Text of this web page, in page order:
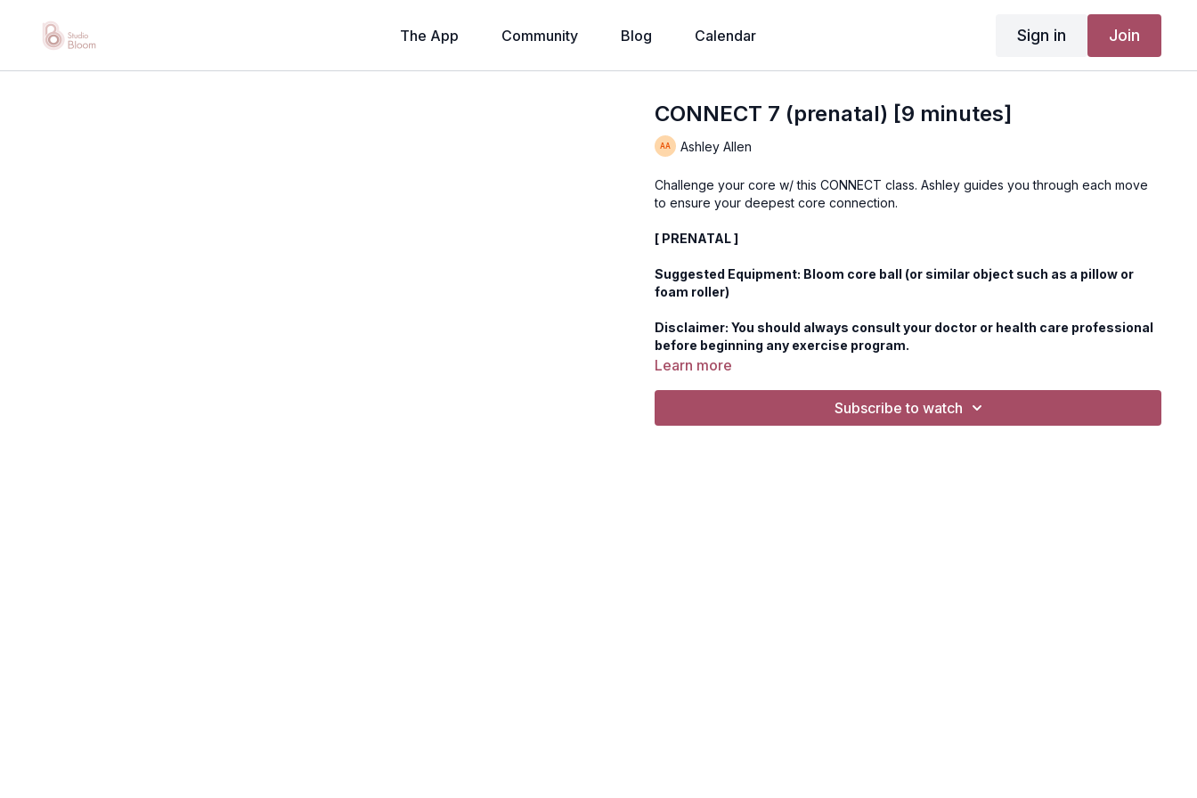
The App Community Blog Calendar Sign in Join
CONNECT 7 (prenatal) [9 minutes]
Ashley Allen
Challenge your core w/ this CONNECT class. Ashley guides you through each move
to ensure your deepest core connection.
[ PRENATAL ]
Suggested Equipment: Bloom core ball (or similar object such as a pillow or
foam roller)
Disclaimer: You should always consult your doctor or health care professional
before beginning any exercise program.
Learn more
Subscribe to watch